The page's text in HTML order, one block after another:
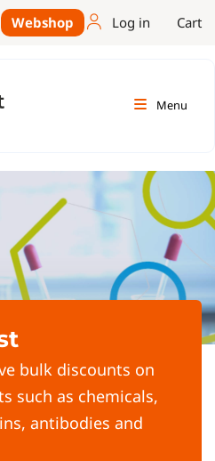
Webshop Log in Cart
Menu
bulk discounts on
such as chemicals,
antibodies and